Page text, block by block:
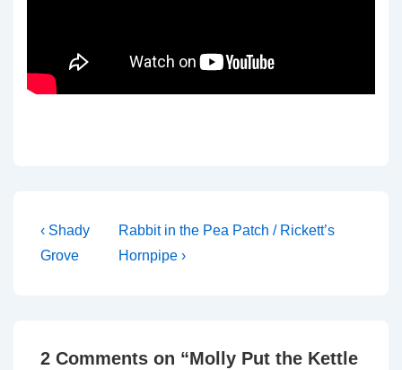
Post
navigation
Previous
Post
‹ Shady
Grove
Next
Post
Rabbit in the Pea Patch / Rickett’s
Hornpipe ›
2 Comments on “Molly Put the Kettle